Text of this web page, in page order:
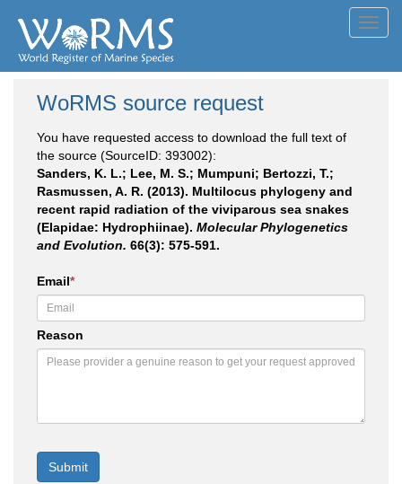
WoRMS source request
You have requested access to download the full text of
the source (SourceID: 393002):
Sanders, K. L.; Lee, M. S.; Mumpuni; Bertozzi, T.;
Rasmussen, A. R. (2013). Multilocus phylogeny and
recent rapid radiation of the viviparous sea snakes
(Elapidae: Hydrophiinae). Molecular Phylogenetics
and Evolution. 66(3): 575-591.
Email*
Reason